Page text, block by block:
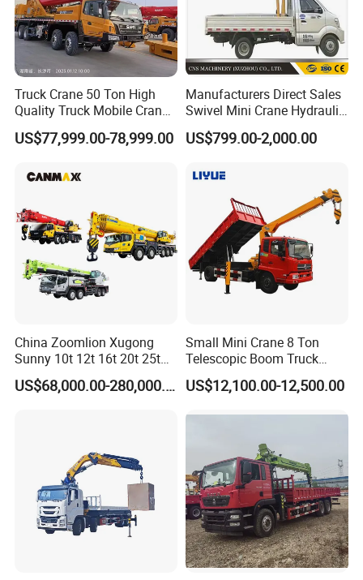
Truck Crane 50 Ton High
Quality Truck Mobile Crane
Stc500 with Good Price with
Max Height for
US$77,999.00-78,999.00
Manufacturers Direct Sales
Swivel Mini Crane Hydraulic
System Crane Pickup Crane
for Sale
US$799.00-2,000.00
China Zoomlion Xugong
Sunny 10t 12t 16t 20t 25t
30t 50t 55t 60t 80t 100t
Hydraulic Mobile Truck
US$68,000.00-280,000.00
Small Mini Crane 8 Ton
Telescopic Boom Truck
Mounted Crane
US$12,100.00-12,500.00